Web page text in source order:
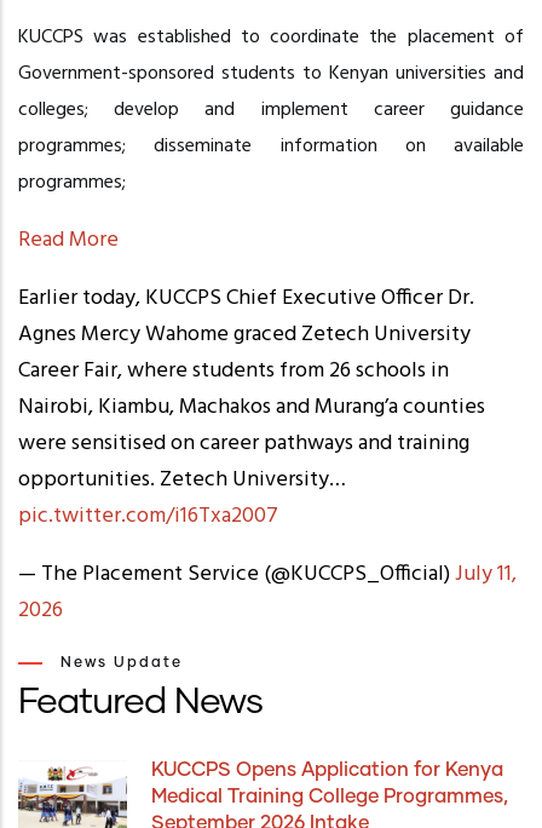
KUCCPS was established to coordinate the placement of
Government-sponsored students to Kenyan universities and
colleges; develop and implement career guidance
programmes; disseminate information on available
programmes;
Read More
Earlier today, KUCCPS Chief Executive Officer Dr.
Agnes Mercy Wahome graced Zetech University
Career Fair, where students from 26 schools in
Nairobi, Kiambu, Machakos and Murang’a counties
were sensitised on career pathways and training
opportunities. Zetech University…
pic.twitter.com/i16Txa2007
— The Placement Service (@KUCCPS_Official)July 11,
2026
News Update
Featured News
KUCCPS Opens Application for Kenya
Medical Training College Programmes,
September 2026 Intake